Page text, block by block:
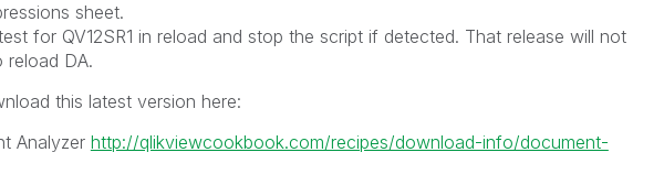
sheet.
for QV12SR1 in reload and stop the script if detected. That release will not
reload DA.
this latest version here:
Analyzer http://qlikviewcookbook.com/recipes/download-info/document-